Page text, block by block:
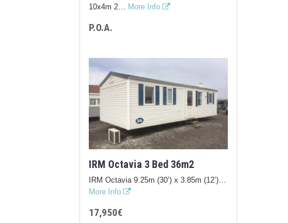
10x4m 2… More Info
P.O.A.
IRM Octavia 3 Bed 36m2
IRM Octavia 9.25m (30’) x 3.85m (12’)…
More Info
17,950€